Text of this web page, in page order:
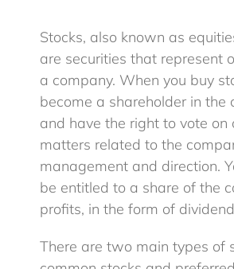
Client Login
Stocks, also known as
are securities that represent
a company. When you buy
become a shareholder in the
and have the right to vote on
matters related to the
management and direction.
be entitled to a share of the
profits, in the form of
There are two main types of